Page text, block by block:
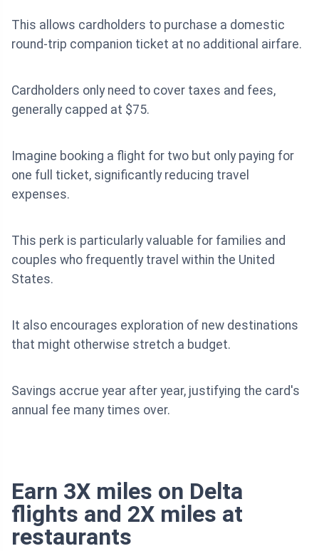
This allows cardholders to purchase a domestic
round-trip companion ticket at no additional airfare.
Cardholders only need to cover taxes and fees,
generally capped at $75.
Imagine booking a flight for two but only paying for
one full ticket, significantly reducing travel
expenses.
This perk is particularly valuable for families and
couples who frequently travel within the United
States.
It also encourages exploration of new destinations
that might otherwise stretch a budget.
Savings accrue year after year, justifying the card's
annual fee many times over.
Earn 3X miles on Delta
flights and 2X miles at
restaurants